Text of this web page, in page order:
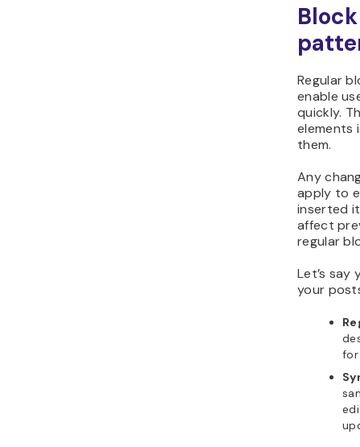
Regular
enable
quickly.
elements
them.
Any
apply to
inserted it
affect
regular
Let’s
your
for